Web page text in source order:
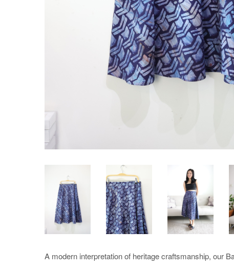
A modern interpretation of heritage craftsmanship, our